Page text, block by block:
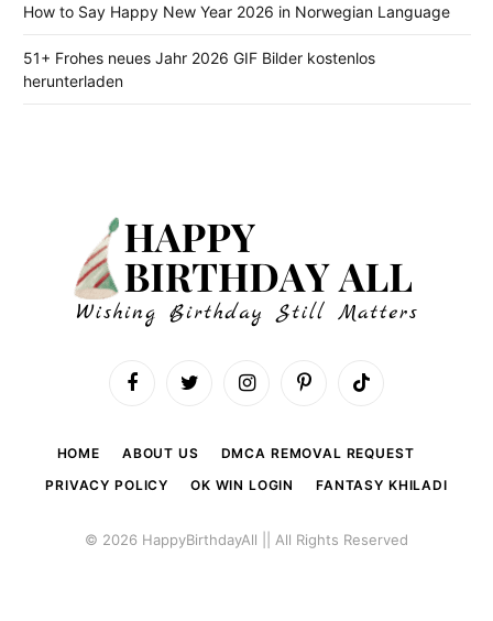
How to Say Happy New Year 2026 in Norwegian Language
51+ Frohes neues Jahr 2026 GIF Bilder kostenlos
herunterladen
FacebookTwitter InstagramPinterestTikTok
HOME ABOUT US
DMCA REMOVAL REQUEST
PRIVACY POLICY
OK WIN LOGIN FANTASY KHILADI
© 2026 HappyBirthdayAll || All Rights Reserved